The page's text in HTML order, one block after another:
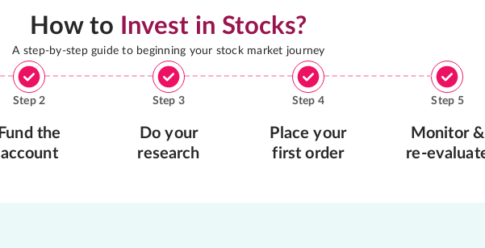
How to Invest in Stocks?
A step-by-step guide to beginning your stock market journey
Step2
Fund the
account
Step 3
Do your
research
Step 4
Place your
first order
Step 5
Monitor &
re-